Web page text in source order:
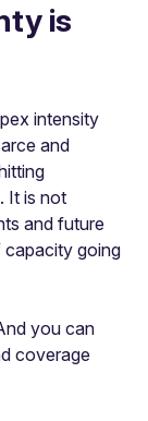
is
intensity
and
It is not
and future
capacity going
you can
coverage